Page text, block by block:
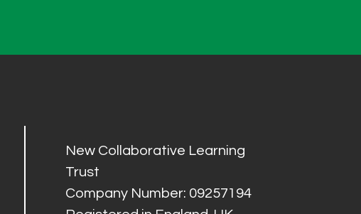
New Collaborative Learning
Trust
Company Number: 09257194